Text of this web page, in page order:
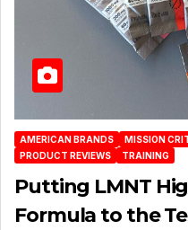
AMERICAN BRANDS MISSION
PRODUCT REVIEWS
TRAINING
Putting LMNT
Formula to the